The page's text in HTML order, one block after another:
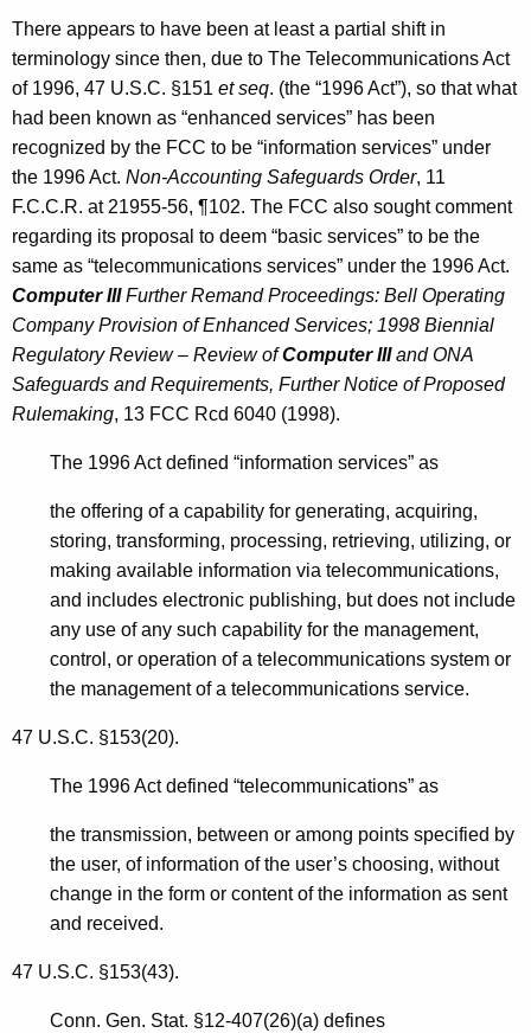
There appears to have been at least a partial shift in
terminology since then, due to The Telecommunications Act
of 1996, 47 U.S.C. §151 et seq. (the “1996 Act”), so that what
had been known as “enhanced services” has been
recognized by the FCC to be “information services” under
the 1996 Act. Non-Accounting Safeguards Order, 11
F.C.C.R. at 21955-56, ¶102. The FCC also sought comment
regarding its proposal to deem “basic services” to be the
same as “telecommunications services” under the 1996 Act.
Computer IIIFurther Remand Proceedings: Bell Operating
Company Provision of Enhanced Services; 1998 Biennial
Regulatory Review – Review ofComputer IIIand ONA
Safeguards and Requirements, Further Notice of Proposed
Rulemaking, 13 FCC Rcd 6040 (1998).
The 1996 Act defined “information services” as
the offering of a capability for generating, acquiring,
storing, transforming, processing, retrieving, utilizing, or
making available information via telecommunications,
and includes electronic publishing, but does not include
any use of any such capability for the management,
control, or operation of a telecommunications system or
the management of a telecommunications service.
47 U.S.C. §153(20).
The 1996 Act defined “telecommunications” as
the transmission, between or among points specified by
the user, of information of the user’s choosing, without
change in the form or content of the information as sent
and received.
47 U.S.C. §153(43).
Conn. Gen. Stat. §12-407(26)(a) defines